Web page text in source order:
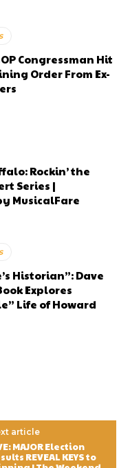
Congressman Hit
Order From Ex-
Rockin’ the
Series |
MusicalFare
Historian”: Dave
Explores
Life of Howard
article
MAJOR Election
REVEAL KEYS to